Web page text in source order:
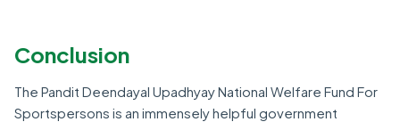
Conclusion
The Pandit Deendayal Upadhyay National Welfare Fund For
Sportspersons is an immensely helpful government